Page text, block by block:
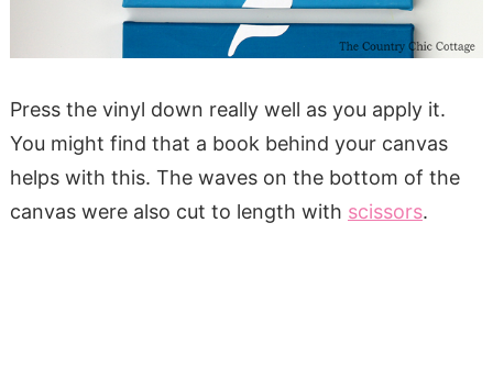
Press the vinyl down really well as you apply it.
You might find that a book behind your canvas
helps with this. The waves on the bottom of the
canvas were also cut to length with scissors.